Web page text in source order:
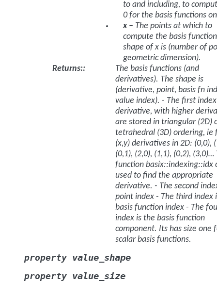
to and including, to
0 for the basis functions
x– The points at which to
compute the basis
shape of x is (number of
geometric dimension).
Returns:
The basis functions (and
derivatives). The shape is
(derivative, point, basis fn
value index). - The first
derivative, with higher
are stored in triangular (2D)
tetrahedral (3D) ordering, ie
(x,y) derivatives in 2D: (0,0),
(0,1), (2,0), (1,1), (0,2), (3,0)…
function basix::indexing::idx
used to find the appropriate
derivative. - The second
point index - The third index
basis function index - The
index is the basis function
component. Its has size one
scalar basis functions.
property value_shape
property value_size